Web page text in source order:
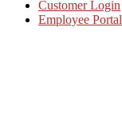
Customer Login
Employee Portal